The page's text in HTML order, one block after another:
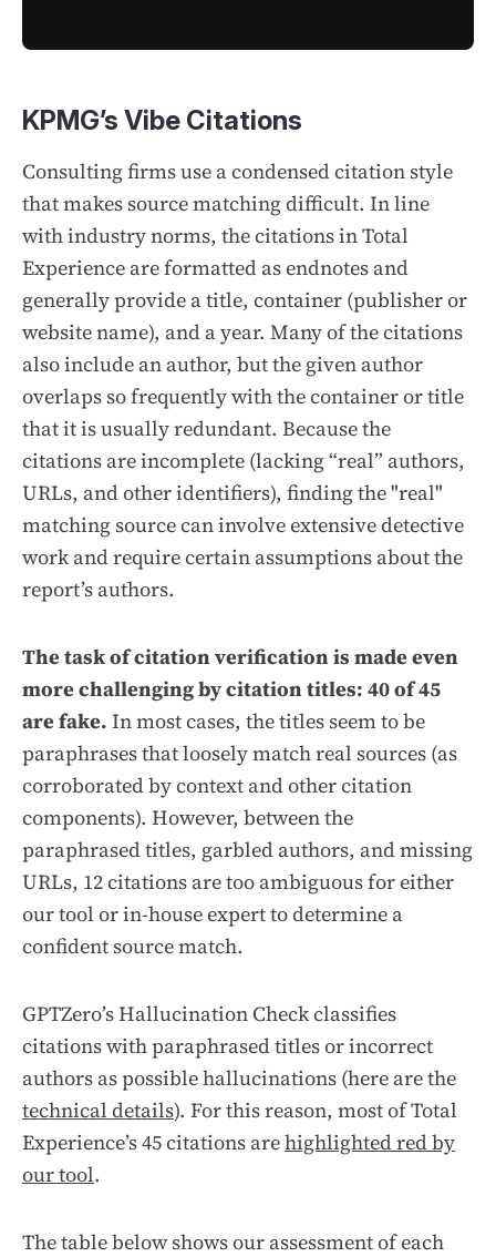
KPMG’s Vibe Citations
Consulting firms use a condensed citation style
that makes source matching difficult. In line
with industry norms, the citations inTotal
Experience are formatted as endnotes and
generally provide a title, container (publisher or
website name), and a year. Many of the citations
also include an author, but the given author
overlaps so frequently with the container or title
that it is usually redundant. Because the
citations are incomplete (lacking “real” authors,
URLs, and other identifiers), finding the "real"
matching source can involve extensive detective
work and require certain assumptions about the
report’s authors.
The task of citation verification is made even
more challenging by citation titles: 40 of 45
are fake. In most cases, the titles seem to be
paraphrases that loosely match real sources (as
corroborated by context and other citation
components). However, between the
paraphrased titles, garbled authors, and missing
URLs, 12 citations are too ambiguous for either
our tool or in-house expert to determine a
confident source match.
GPTZero’s Hallucination Check classifies
citations with paraphrased titles or incorrect
authors as possible hallucinations (here are the
technical details). For this reason, most ofTotal
Experience’s 45 citations arehighlighted red by
our tool.
The table below shows our assessment of each